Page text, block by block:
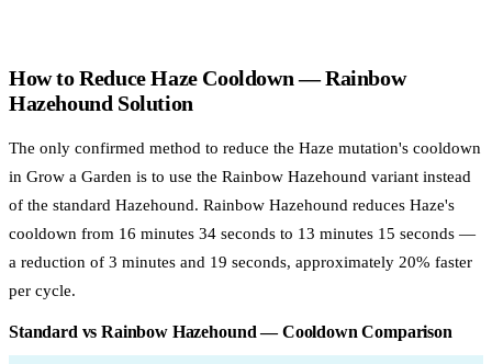
How to Reduce Haze Cooldown — Rainbow
Hazehound Solution
The only confirmed method to reduce the Haze mutation's cooldown
in Grow a Garden is to use the Rainbow Hazehound variant instead
of the standard Hazehound. Rainbow Hazehound reduces Haze's
cooldown from 16 minutes 34 seconds to 13 minutes 15 seconds —
a reduction of 3 minutes and 19 seconds, approximately 20% faster
per cycle.
Standard vs Rainbow Hazehound — Cooldown Comparison